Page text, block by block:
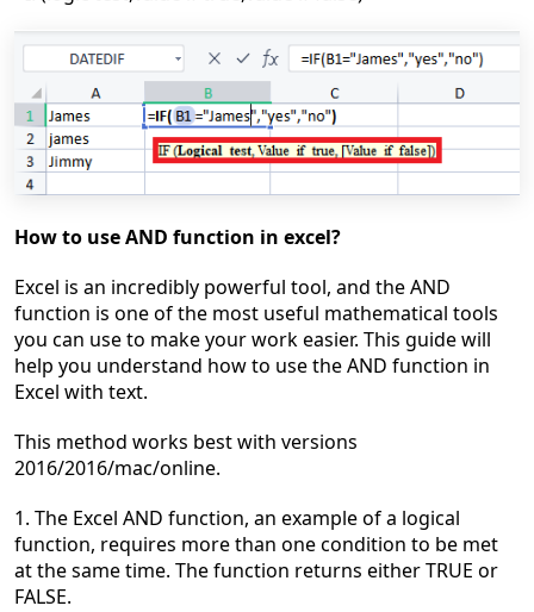
How to use AND function in excel?
Excel is an incredibly powerful tool, and the AND
function is one of the most useful mathematical tools
you can use to make your work easier. This guide will
help you understand how to use the AND function in
Excel with text.
This method works bestwith versions
2016/2016/mac/online.
1. The Excel AND function, an example of a logical
function, requires more than one condition to be met
at the same time. The function returns either TRUE or
FALSE.